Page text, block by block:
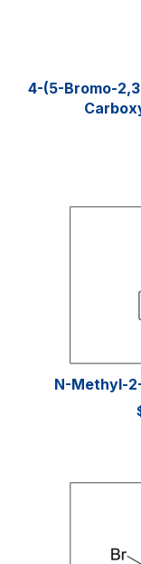
4-(5-Bromo-
N-Methyl-